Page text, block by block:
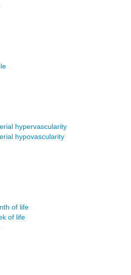
hypervascularity
hypovascularity
of life
of life